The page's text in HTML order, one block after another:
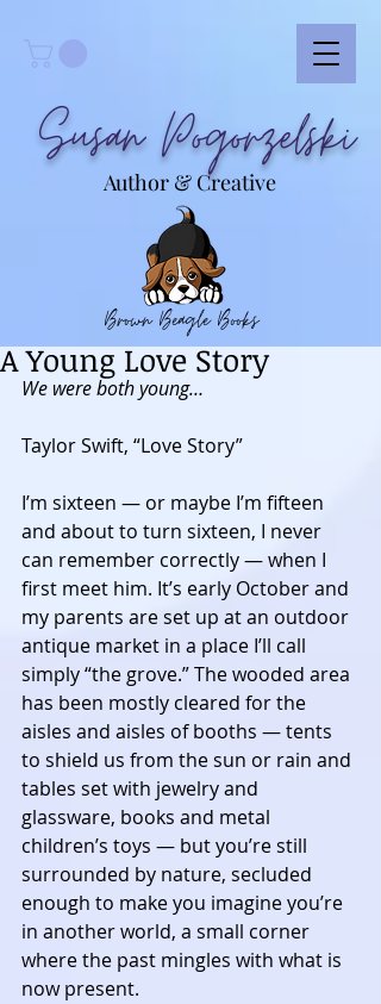
Susan Pogorzelski
Author & Creative
Brown Beagle Books
A Young Love Story
We were both young…
Taylor Swift, “Love Story”
I’m sixteen — or maybe I’m fifteen
and about to turn sixteen, I never
can remember correctly — when I
first meet him. It’s early October and
my parents are set up at an outdoor
antique market in a place I’ll call
simply “the grove.” The wooded area
has been mostly cleared for the
aisles and aisles of booths — tents
to shield us from the sun or rain and
tables set with jewelry and
glassware, books and metal
children’s toys — but you’re still
surrounded by nature, secluded
enough to make you imagine you’re
in another world, a small corner
where the past mingles with what is
now present.